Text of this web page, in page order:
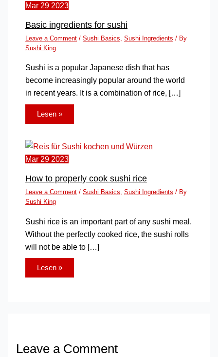
Mar 29 2023
Basic ingredients for sushi
Leave a Comment / Sushi Basics Sushi Ingredients / By
Sushi King
Sushi is a popular Japanese dish that has
become increasingly popular around the world
in recent years. It is a combination of rice, […]
Lesen »
Mar 29 2023
How to properly cook sushi rice
Leave a Comment / Sushi Basics, Sushi Ingredients / By
Sushi King
Sushi rice is an important part of any sushi meal.
Without the perfectly cooked rice, the sushi rolls
will not be able to […]
Lesen »
Leave a Comment